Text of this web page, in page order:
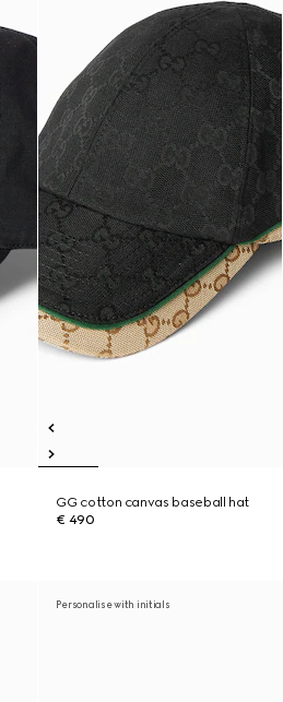
GG cotton canvas baseball hat
€ 490
Personalise with initials